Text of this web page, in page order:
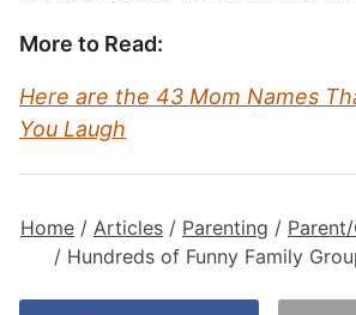
More to Read:
Here are the 43 Mom Names
You Laugh
Home / Articles / Parenting /
/ Hundreds of Funny Family